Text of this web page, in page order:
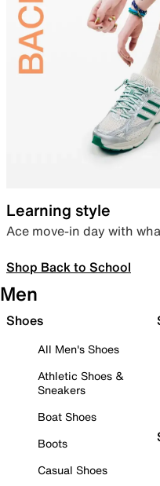
Learning style
Ace move-in day with
Shop Back to School
Men
Shoes
All Men's Shoes
Athletic Shoes &
Sneakers
Boat Shoes
Boots
Casual Shoes